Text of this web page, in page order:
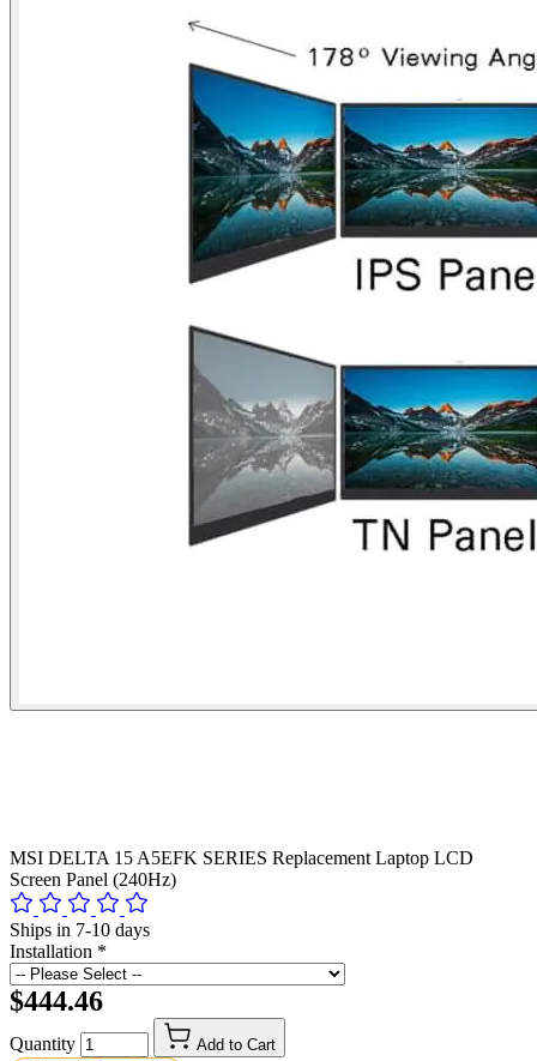
MSI DELTA 15 A5EFK SERIES Replacement Laptop LCD
Screen Panel (240Hz)
Ships in 7-10 days
Installation *
$444.46
Quantity Add to Cart